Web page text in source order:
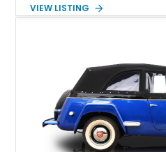
from a utilitarian tool to a luxury
However, present today is this
classic American SUV has a
clock and is a piece of
today.
VIEW LISTING